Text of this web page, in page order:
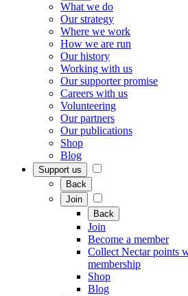
What we do
Our strategy
Where we work
How we are run
Our history
Working with us
Our supporter promise
Careers with us
Volunteering
Our partners
Our publications
Shop
Blog
Support us
Back
Join
Back
Join
Become a member
Collect Nectar points
membership
Shop
Blog